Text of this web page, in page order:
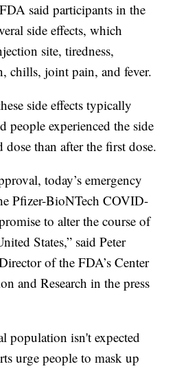
said participants in the
side effects, which
site, tiredness,
chills, joint pain, and fever.
side effects typically
people experienced the side
dose than after the first dose.
today’s emergency
Pfizer-BioNTech COVID-
to alter the course of
States,” said Peter
of the FDA’s Center
and Research in the press
population isn't expected
urge people to mask up